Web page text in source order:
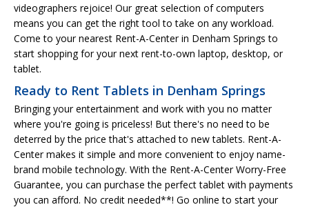
videographers rejoice! Our great selection of computers
means you can get the right tool to take on any workload.
Come to your nearest Rent-A-Center in Denham Springs to
start shopping for your next rent-to-own laptop, desktop, or
tablet.
Ready to Rent Tablets in Denham Springs
Bringing your entertainment and work with you no matter
where you're going is priceless! But there's no need to be
deterred by the price that's attached to new tablets. Rent-A-
Center makes it simple and more convenient to enjoy name-
brand mobile technology. With the Rent-A-Center Worry-Free
Guarantee, you can purchase the perfect tablet with payments
you can afford. No credit needed**! Go online to start your